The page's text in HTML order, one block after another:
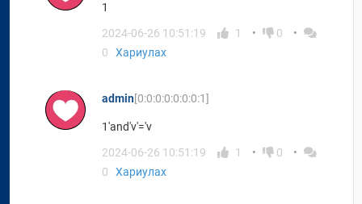
1
2024-06-26 10:51:19
1
0
0
Хариулах
admin[0:0:0:0:0:0:0:1]
1'and'v'='v
2024-06-26 10:51:19
1
0
0
Хариулах